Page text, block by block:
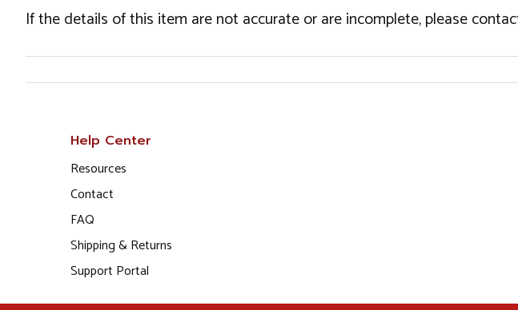
If the details of this item are not accurate or are incomplete, please
Help Center
Resources
Contact
FAQ
Shipping & Returns
Support Portal